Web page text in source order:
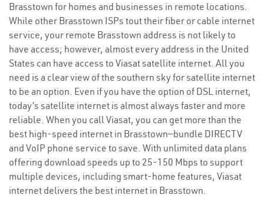
Brasstown for homes and businesses in remote locations.
While other Brasstown ISPs tout their fiber or cable internet
service, your remote Brasstown address is not likely to
have access; however, almost every address in the United
States can have access to Viasat satellite internet. All you
need is a clear view of the southern sky for satellite internet
to be an option. Even if you have the option of DSL internet,
today’s satellite internet is almost always faster and more
reliable. When you call Viasat, you can get more than the
best high-speed internet in Brasstown—bundle DIRECTV
and VoIP phone service to save. With unlimited data plans
offering download speeds up to 25-150 Mbps to support
multiple devices, including smart-home features, Viasat
internet delivers the best internet in Brasstown.